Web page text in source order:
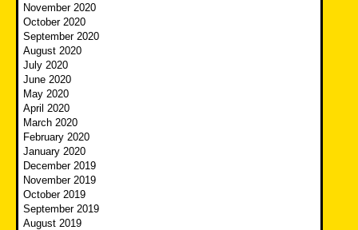
November 2020
October 2020
September 2020
August 2020
July 2020
June 2020
May 2020
April 2020
March 2020
February 2020
January 2020
December 2019
November 2019
October 2019
September 2019
August 2019